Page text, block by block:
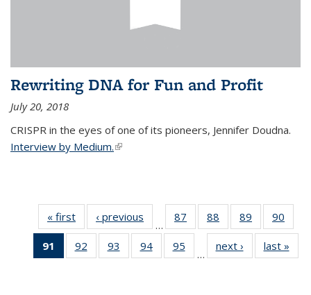
Rewriting DNA for Fun and Profit
July 20, 2018
CRISPR in the eyes of one of its pioneers, Jennifer Doudna.
Interview by Medium.(link is external)
« first News‹ previous
…
87
135
88
135
News
89
135
News
90
135
91
of 135
News
92
135
93
135
94
135
95
135
…
next › Newslast »